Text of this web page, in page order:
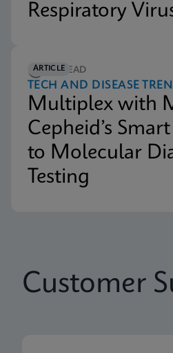
Respiratory
ARTICLE
5M READ
TECH AND DISEASE
Multiplex with
Cepheid’s
to Molecular
Testing
Customer